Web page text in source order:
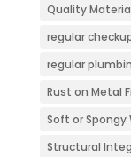
Quality
regular
regular
Rust on Metal
Soft or Spongy
Structural